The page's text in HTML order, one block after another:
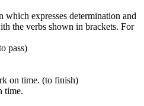
expresses determination and
the verbs shown in brackets. For
pass)
on time. (to finish)
time.